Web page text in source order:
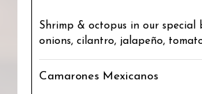
Shrimp & octopus in our special
onions, cilantro, jalapeño,
Camarones Mexicanos